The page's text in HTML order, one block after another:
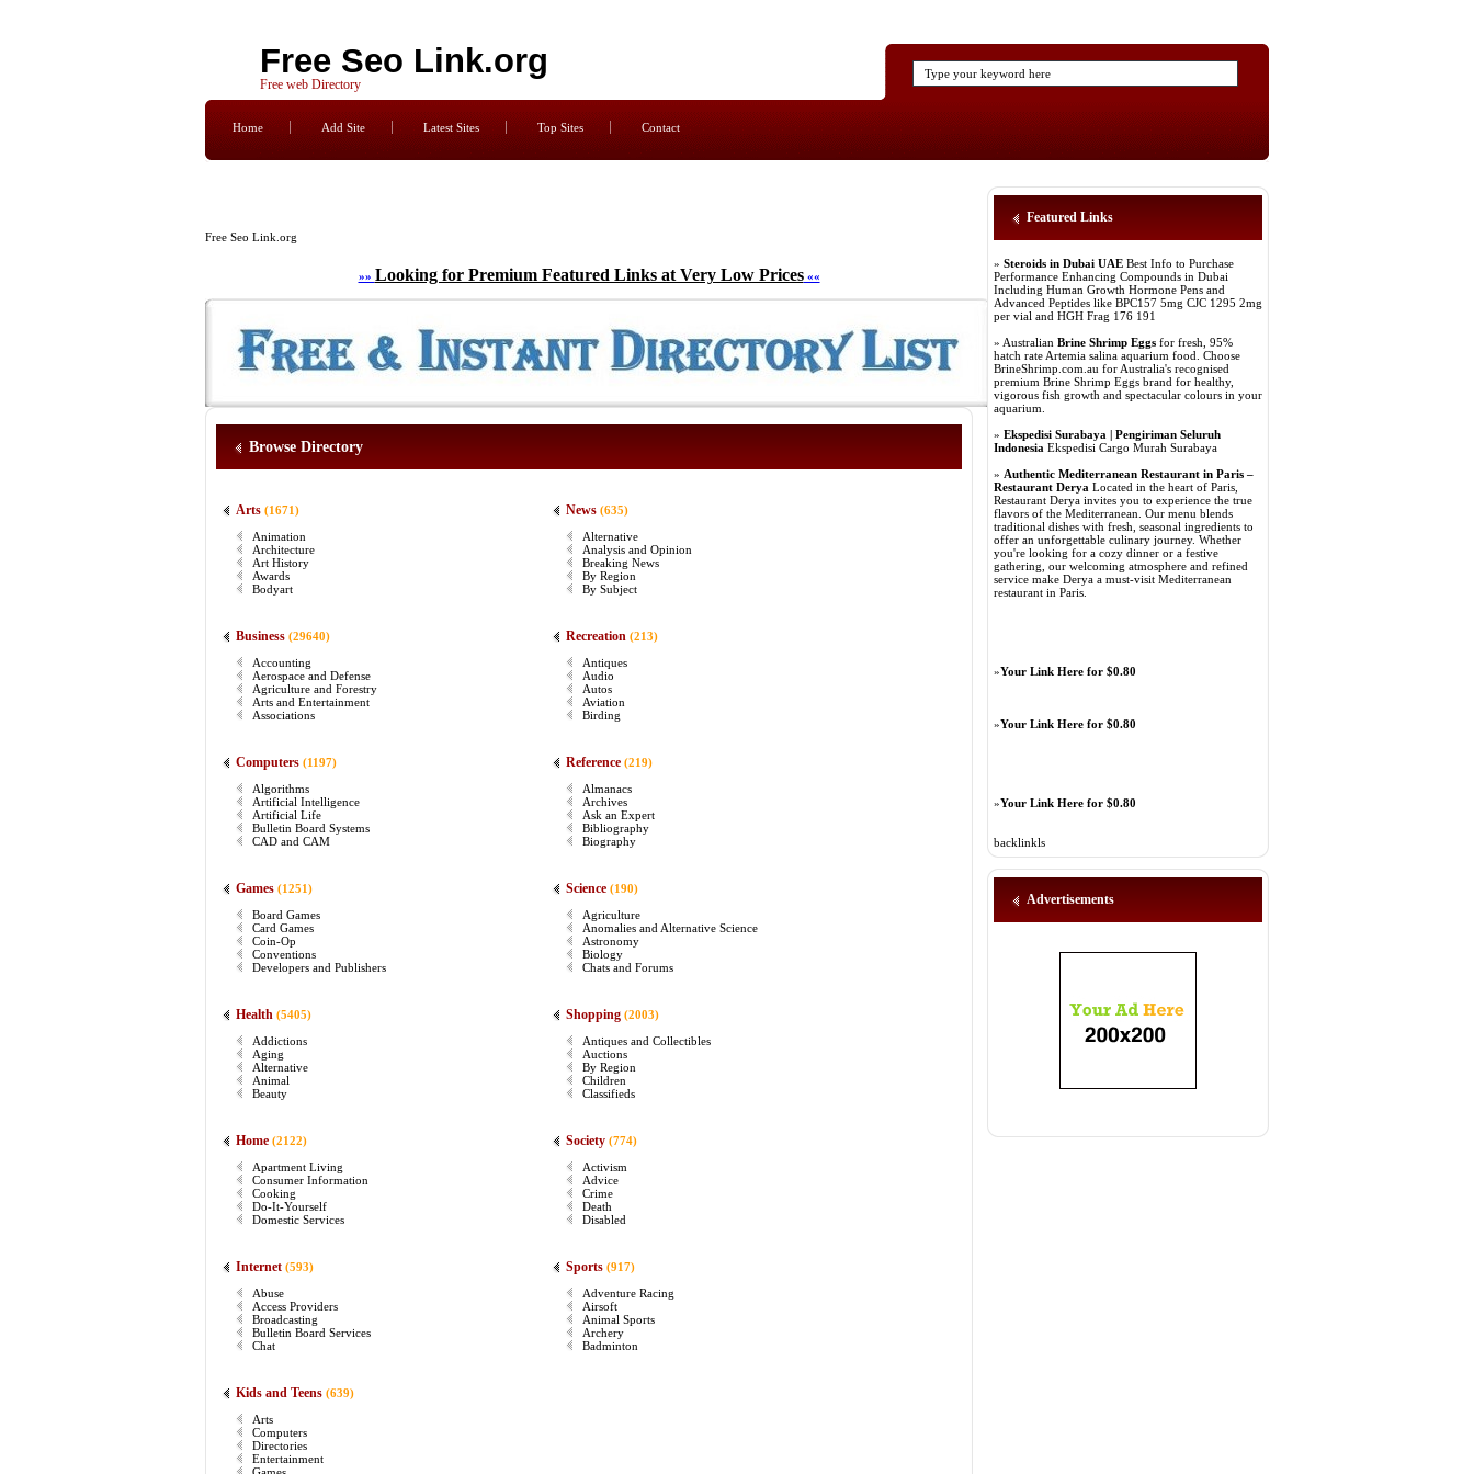
Free Seo Link.org
Free web Directory
Home Add Site Latest Sites Top Sites Contact
Free Seo Link.org
»» Looking for Premium Featured Links at Very Low Prices««
Browse Directory
Arts (1671)
Animation
Architecture
Art History
Awards
Bodyart
Business (29640)
Accounting
Aerospace and Defense
Agriculture and Forestry
Arts and Entertainment
Associations
Computers (1197)
Algorithms
Artificial Intelligence
Artificial Life
Bulletin Board Systems
CAD and CAM
Games (1251)
Board Games
Card Games
Coin-Op
Conventions
Developers and Publishers
Health (5405)
Addictions
Aging
Alternative
Animal
Beauty
Home (2122)
Apartment Living
Consumer Information
Cooking
Do-It-Yourself
Domestic Services
Internet (593)
Abuse
Access Providers
Broadcasting
Bulletin Board Services
Chat
Kids and Teens (639)
Arts
Computers
Directories
Entertainment
News (635)
Alternative
Analysis and Opinion
Breaking News
By Region
By Subject
Recreation (213)
Antiques
Audio
Autos
Aviation
Birding
Reference (219)
Almanacs
Archives
Ask an Expert
Bibliography
Biography
Science (190)
Agriculture
Anomalies and Alternative Science
Astronomy
Biology
Chats and Forums
Shopping (2003)
Antiques and Collectibles
Auctions
By Region
Children
Classifieds
Society (774)
Activism
Advice
Crime
Death
Disabled
Sports (917)
Adventure Racing
Airsoft
Animal Sports
Archery
Badminton
Featured Links
» Steroids in Dubai UAE Best Info to Purchase
Performance Enhancing Compounds in Dubai
Including Human Growth Hormone Pens and
Advanced Peptides like BPC157 5mg CJC 1295 2mg
per vial and HGH Frag 176 191
» Australian Brine Shrimp Eggs for fresh, 95%
hatch rate Artemia salina aquarium food. Choose
BrineShrimp.com.au for Australia's recognised
premium Brine Shrimp Eggs brand for healthy,
vigorous fish growth and spectacular colours in your
aquarium.
» Ekspedisi Surabaya | Pengiriman Seluruh
Indonesia Ekspedisi Cargo Murah Surabaya
» Authentic Mediterranean Restaurant in Paris –
Restaurant Derya Located in the heart of Paris,
Restaurant Derya invites you to experience the true
flavors of the Mediterranean. Our menu blends
traditional dishes with fresh, seasonal ingredients to
offer an unforgettable culinary journey. Whether
you're looking for a cozy dinner or a festive
gathering, our welcoming atmosphere and refined
service make Derya a must-visit Mediterranean
restaurant in Paris.
»Your Link Here for $0.80
»Your Link Here for $0.80
»Your Link Here for $0.80
backlinkls
Advertisements